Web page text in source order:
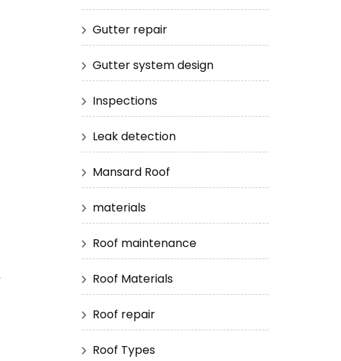
Gutter repair
Gutter system design
Inspections
Leak detection
Mansard Roof
materials
Roof maintenance
Roof Materials
Roof repair
Roof Types